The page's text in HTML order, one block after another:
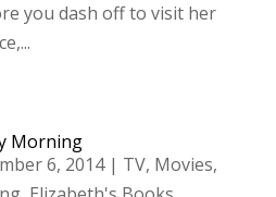
you dash off to visit her
Morning
6, 2014| TV, Movies,